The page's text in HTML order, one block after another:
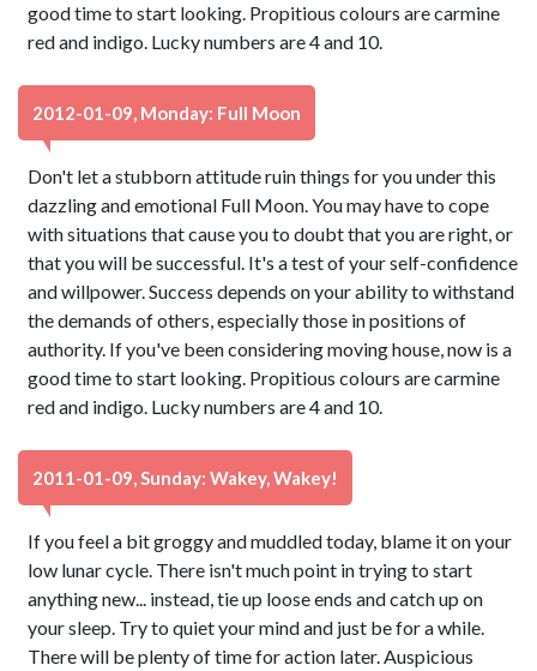
good time to start looking. Propitious colours are carmine
red and indigo. Lucky numbers are 4 and 10.
2012-01-09, Monday: Full Moon
Don't let a stubborn attitude ruin things for you under this
dazzling and emotional Full Moon. You may have to cope
with situations that cause you to doubt that you are right, or
that you will be successful. It's a test of your self-confidence
and willpower. Success depends on your ability to withstand
the demands of others, especially those in positions of
authority. If you've been considering moving house, now is a
good time to start looking. Propitious colours are carmine
red and indigo. Lucky numbers are 4 and 10.
2011-01-09, Sunday: Wakey, Wakey!
If you feel a bit groggy and muddled today, blame it on your
low lunar cycle. There isn't much point in trying to start
anything new... instead, tie up loose ends and catch up on
your sleep. Try to quiet your mind and just be for a while.
There will be plenty of time for action later. Auspicious